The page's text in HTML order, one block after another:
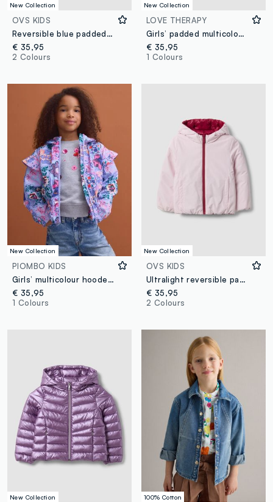
New Collection
OVS KIDS
Reversible blue padded ultralight hooded jacket for girls
€ 35,95
2 Colours
New Collection
LOVE THERAPY
Girls’ padded multicolour floral print rain jacket
€ 35,95
1 Colours
New Collection
PIOMBO KIDS
Girls’ multicolour hooded rain jacket with all-over print
€ 35,95
1 Colours
New Collection
OVS KIDS
Ultralight reversible padded pink hooded jacket for girls
€ 35,95
2 Colours
New Collection 100% Cotton